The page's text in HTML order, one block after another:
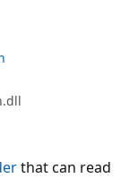
that can read